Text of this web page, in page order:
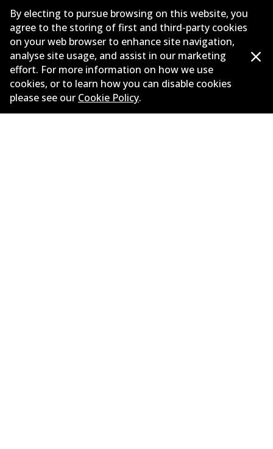
Years
2022
Body type
Sedan
Engine
Full Hybrid
Litres
Drive type
Front-Wheel Drive
By electing to pursue browsing on this website, you
agree to the storing of first and third-party cookies
on your web browser to enhance site navigation,
analyse site usage, and assist in our marketing
effort. For more information on how we use
cookies, or to learn how you can disable cookies
please see our Cookie Policy.